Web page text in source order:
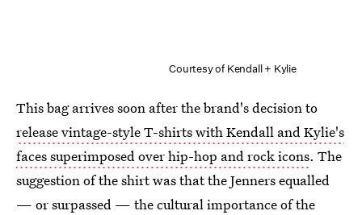
Courtesy of Kendall + Kylie
This bag arrives soon after the brand's decision to
release vintage-style T-shirts with Kendall and Kylie's
faces superimposed over hip-hop and rock icons. The
suggestion of the shirt was that the Jenners equalled
— or surpassed — the cultural importance of the